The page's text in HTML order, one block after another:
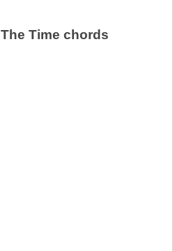
Time chords